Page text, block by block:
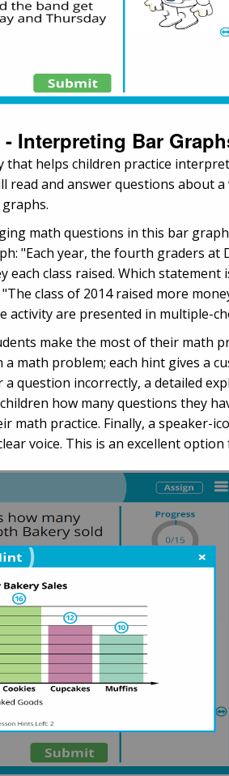
Interpreting Bar
that helps children practice
read and answer questions
math questions in this bar
"Each year, the fourth graders
each class raised. Which
class of 2014 raised more
activity are presented in multiple-
make the most of their math
math problem; each hint gives a
a question incorrectly, a detailed
how many questions they
math practice. Finally, a speaker-
voice. This is an excellent